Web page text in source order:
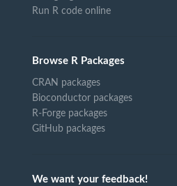
Run R code online
Browse R Packages
CRAN packages
Bioconductor packages
R-Forge packages
GitHub packages
We want your feedback!